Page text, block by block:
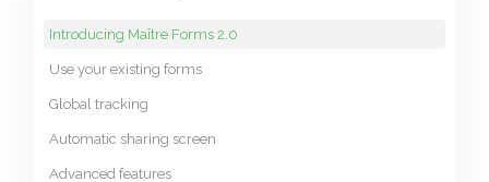
Introducing Maître Forms 2.0
Use your existing forms
Global tracking
Automatic sharing screen
Advanced features